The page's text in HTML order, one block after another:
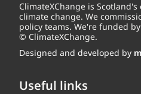
ClimateXChange is
climate change. We
policy teams. We're funded
© ClimateXChange.
Designed and developed by
Useful links